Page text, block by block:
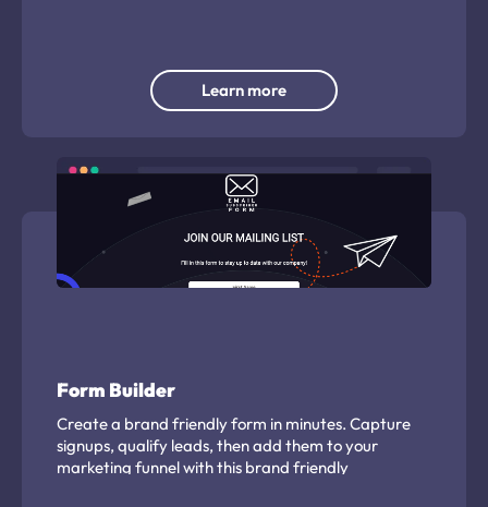
Learn more
Form Builder
Create a brand friendly form in minutes. Capture
signups, qualify leads, then add them to your
marketing funnel with this brand friendly